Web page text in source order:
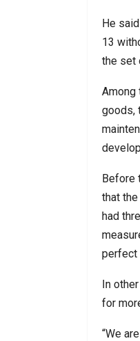
He
13
the set
Among
goods,
Before
that
had
perfect
In
for
“We